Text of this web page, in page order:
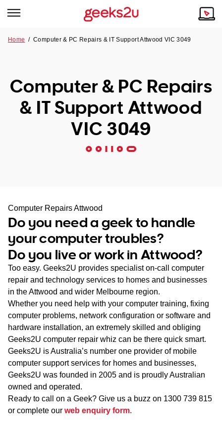
Tech emergency?
Our Remote IT Support Service is the answer.
NSW
SA
WA
TAS
NT
Our Story
Reviews
Our Customers
Home /Computer & PC Repairs & IT Support Attwood VIC 3049
Computer & PC Repairs
& IT Support Attwood
VIC 3049
Computer Repairs Attwood
Do you need a geek to handle
your computer troubles?
Do you live or work in Attwood?
Too easy. Geeks2U provides specialist on-call computer
repair and technology services to homes and businesses
in the Attwood and wider Melbourne region.
Whether you need help with your computer training, fixing
computer problems, network configuration or software and
hardware installation, an extremely skilled and obliging
Geeks2U computer repair whiz can be there quick smart.
Geeks2U is Australia’s number one provider of mobile
computer support services for homes and businesses,
Geeks2U was founded in 2005 and is proudly Australian
owned and operated.
Ready to call on a Geek? Give us a buzz on 1300 739 815
or complete our web enquiry form.